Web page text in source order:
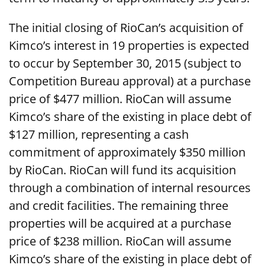
The initial closing of RioCan’s acquisition of
Kimco’s interest in 19 properties is expected
to occur by September 30, 2015 (subject to
Competition Bureau approval) at a purchase
price of $477 million. RioCan will assume
Kimco’s share of the existing in place debt of
$127 million, representing a cash
commitment of approximately $350 million
by RioCan. RioCan will fund its acquisition
through a combination of internal resources
and credit facilities. The remaining three
properties will be acquired at a purchase
price of $238 million. RioCan will assume
Kimco’s share of the existing in place debt of